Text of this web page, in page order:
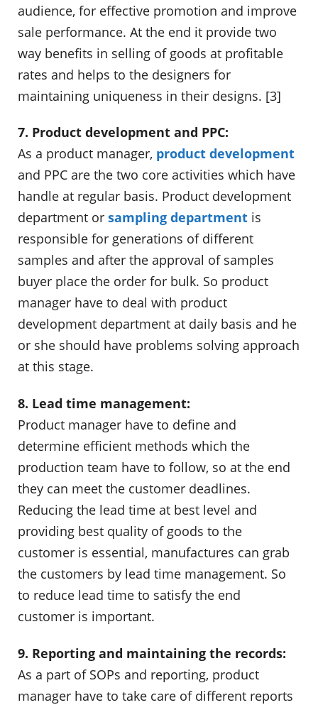
audience, for effective promotion and improve
sale performance. At the end it provide two
way benefits in selling of goods at profitable
rates and helps to the designers for
maintaining uniqueness in their designs. [3]
7. Product development and PPC:
As a product manager, product development
and PPC are the two core activities which have
handle at regular basis. Product development
department or sampling department is
responsible for generations of different
samples and after the approval of samples
buyer place the order for bulk. So product
manager have to deal with product
development department at daily basis and he
or she should have problems solving approach
at this stage.
8. Lead time management:
Product manager have to define and
determine efficient methods which the
production team have to follow, so at the end
they can meet the customer deadlines.
Reducing the lead time at best level and
providing best quality of goods to the
customer is essential, manufactures can grab
the customers by lead time management. So
to reduce lead time to satisfy the end
customer is important.
9. Reporting and maintaining the records:
As a part of SOPs and reporting, product
manager have to take care of different reports